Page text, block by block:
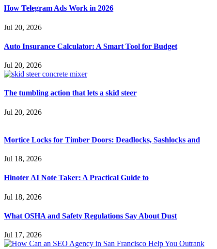
How Telegram Ads Work in 2026
Jul 20, 2026
Auto Insurance Calculator: A Smart Tool for Budget
Jul 20, 2026
The tumbling action that lets a skid steer
Jul 20, 2026
Mortice Locks for Timber Doors: Deadlocks, Sashlocks and
Jul 18, 2026
Hinoter AI Note Taker: A Practical Guide to
Jul 18, 2026
What OSHA and Safety Regulations Say About Dust
Jul 17, 2026